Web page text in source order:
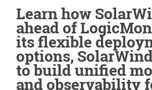
Learn how
ahead of
its flexible
options,
to build unified
and observability